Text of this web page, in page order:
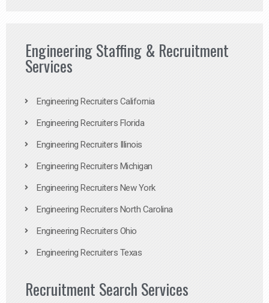
Engineering Staffing & Recruitment
Services
Engineering Recruiters California
Engineering Recruiters Florida
Engineering Recruiters Illinois
Engineering Recruiters Michigan
Engineering Recruiters New York
Engineering Recruiters North Carolina
Engineering Recruiters Ohio
Engineering Recruiters Texas
Recruitment Search Services